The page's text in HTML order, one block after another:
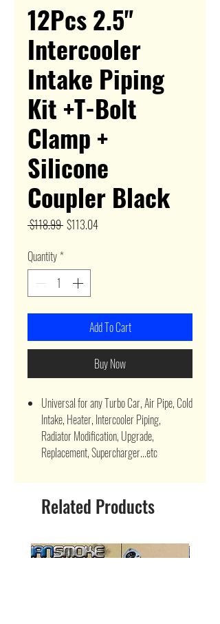
12Pcs 2.5"
Intercooler
Intake Piping
Kit +T-Bolt
Clamp +
Silicone
Coupler Black
$118.99 Regular
$113.04Sale
Quantity*
Add To Cart
Buy Now
Universal for any Turbo Car, Air Pipe, Cold
Intake, Heater, Intercooler Piping,
Radiator Modification, Upgrade,
Replacement, Supercharger...etc
Related Products